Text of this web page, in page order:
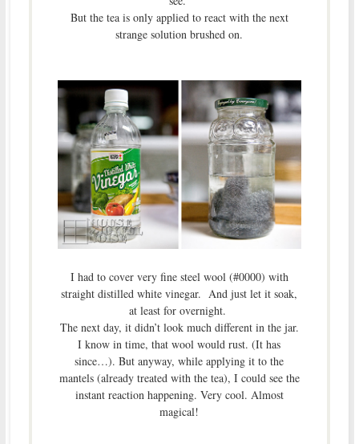
But the tea is only applied to react with the next
strange solution brushed on.
I had to cover very fine steel wool (#0000) with
straight distilled white vinegar. And just let it soak,
at least for overnight.
The next day, it didn’t look much different in the jar.
I know in time, that wool would rust. (It has
since…). But anyway, while applying it to the
mantels (already treated with the tea), I could see the
instant reaction happening. Very cool. Almost
magical!